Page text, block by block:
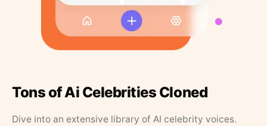
Tons of Ai Celebrities Cloned
Dive into an extensive library of AI celebrity voices.